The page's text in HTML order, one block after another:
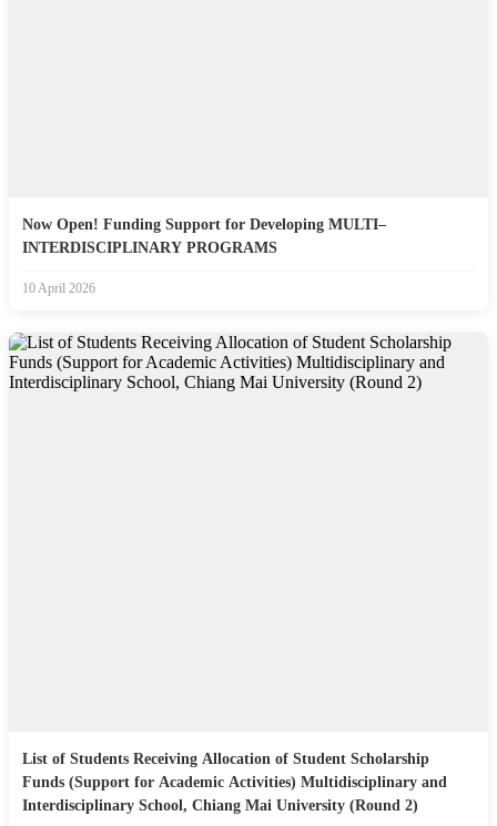
Now Open! Funding Support for Developing MULTI–
INTERDISCIPLINARY PROGRAMS
10 April 2026
List of Students Receiving Allocation of Student Scholarship
Funds (Support for Academic Activities) Multidisciplinary and
Interdisciplinary School, Chiang Mai University (Round 2)